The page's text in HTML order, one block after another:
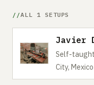
ALL 1 SETUPS
Javier
Self-taught
City, Mexico